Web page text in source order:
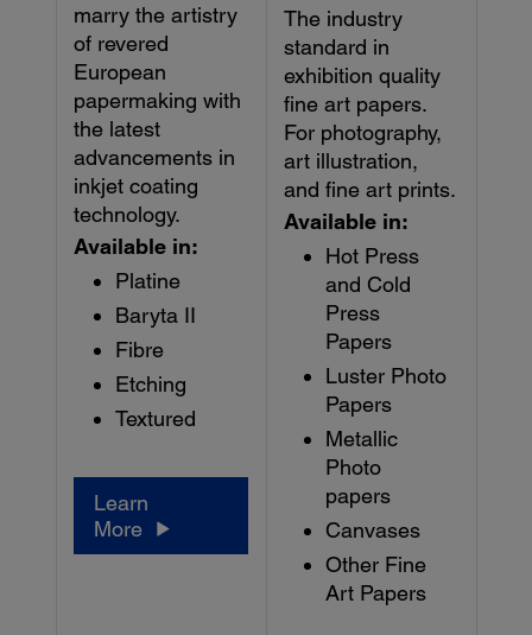
marry the artistry
of revered
European
papermaking with
the latest
advancements in
inkjet coating
technology.
Available in:
Platine
Baryta II
Fibre
Etching
Textured
Learn
More
The industry
standard in
exhibition quality
fine art papers.
For photography,
art illustration,
and fine art prints.
Available in:
Hot Press
and Cold
Press
Papers
Luster Photo
Papers
Metallic
Photo
papers
Canvases
Other Fine
Art Papers